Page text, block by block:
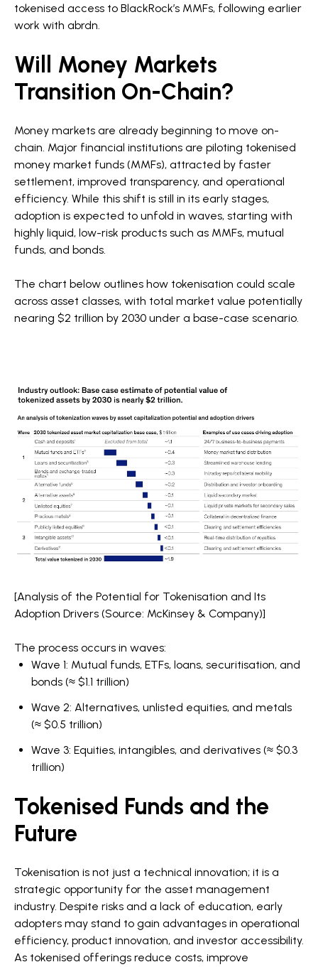
tokenised access to BlackRock’s MMFs, following earlier
work with abrdn.
Will Money Markets
Transition On-Chain?
Money markets are already beginning to move on-
chain. Major financial institutions are piloting tokenised
money market funds (MMFs), attracted by faster
settlement, improved transparency, and operational
efficiency. While this shift is still in its early stages,
adoption is expected to unfold in waves, starting with
highly liquid, low-risk products such as MMFs, mutual
funds, and bonds.
The chart below outlines how tokenisation could scale
across asset classes, with total market value potentially
nearing $2 trillion by 2030 under a base-case scenario.
[Analysis of the Potential for Tokenisation and Its
Adoption Drivers (Source: McKinsey & Company)]
The process occurs in waves:
Wave 1: Mutual funds, ETFs, loans, securitisation, and
bonds (≈ $1.1 trillion)
Wave 2: Alternatives, unlisted equities, and metals
(≈ $0.5 trillion)
Wave 3: Equities, intangibles, and derivatives (≈ $0.3
trillion)
Tokenised Funds and the
Future
Tokenisation is not just a technical innovation; it is a
strategic opportunity for the asset management
industry. Despite risks and a lack of education, early
adopters may stand to gain advantages in operational
efficiency, product innovation, and investor accessibility.
As tokenised offerings reduce costs, improve